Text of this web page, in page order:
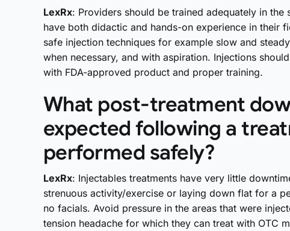
LexRx: Providers should be trained adequately in
have both didactic and hands-on experience in their
safe injection techniques for example slow and
when necessary, and with aspiration. Injections
with FDA-approved product and proper training.
What post-treatment
expected following a
performed safely?
LexRx: Injectables treatments have very little
strenuous activity/exercise or laying down flat for a
no facials. Avoid pressure in the areas that were
tension headache for which they can treat with OTC